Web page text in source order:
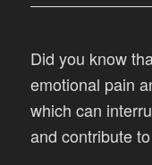
Did you know
emotional pain
which can
and contribute